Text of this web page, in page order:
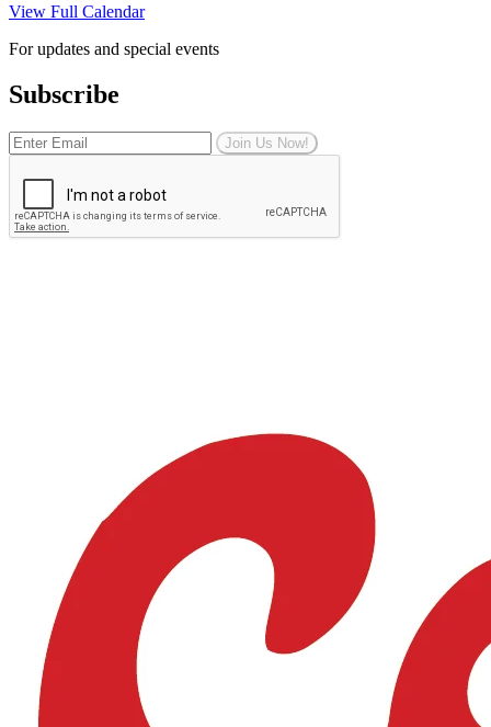
View Full Calendar
For updates and special events
Subscribe
Join Us Now!